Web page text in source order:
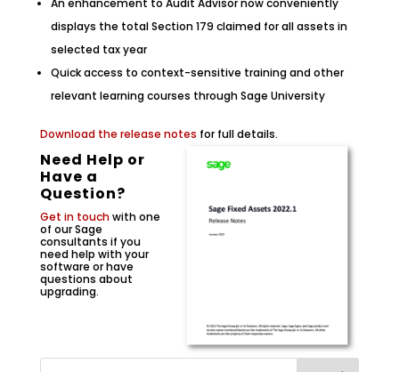
An enhancement to Audit Advisor now conveniently
displays the total Section 179 claimed for all assets in
selected tax year
Quick access to context-sensitive training and other
relevant learning courses through Sage University
Download the release notes for full details.
Need Help or
Have a
Question?
Get in touchwith one
of our Sage
consultants if you
need help with your
software or have
questions about
upgrading.